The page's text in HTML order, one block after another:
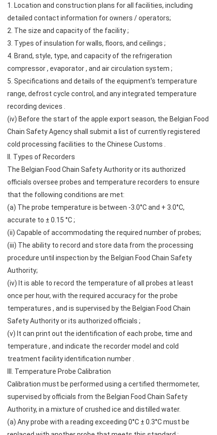
1. Location and construction plans for all facilities, including
detailed contact information for owners / operators;
2. The size and capacity of the facility ;
3. Types of insulation for walls, floors, and ceilings ;
4. Brand, style, type, and capacity of the refrigeration
compressor , evaporator , and air circulation system ;
5. Specifications and details of the equipment's temperature
range, defrost cycle control, and any integrated temperature
recording devices .
(iv) Before the start of the apple export season, the Belgian Food
Chain Safety Agency shall submit a list of currently registered
cold processing facilities to the Chinese Customs .
II. Types of Recorders
The Belgian Food Chain Safety Authority or its authorized
officials oversee probes and temperature recorders to ensure
that the following conditions are met:
(a) The probe temperature is between -3.0°C and + 3.0°C,
accurate to ± 0.15 °C ;
(ii) Capable of accommodating the required number of probes;
(iii) The ability to record and store data from the processing
procedure until inspection by the Belgian Food Chain Safety
Authority;
(iv) It is able to record the temperature of all probes at least
once per hour, with the required accuracy for the probe
temperatures , and is supervised by the Belgian Food Chain
Safety Authority or its authorized officials ;
(v) It can print out the identification of each probe, time and
temperature , and indicate the recorder model and cold
treatment facility identification number .
III. Temperature Probe Calibration
Calibration must be performed using a certified thermometer,
supervised by officials from the Belgian Food Chain Safety
Authority, in a mixture of crushed ice and distilled water.
(a) Any probe with a reading exceeding 0°C ± 0.3°C must be